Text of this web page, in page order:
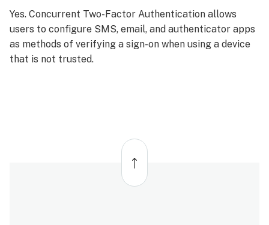
Yes. Concurrent Two-Factor Authentication allows
users to configure SMS, email, and authenticator apps
as methods of verifying a sign-on when using a device
that is not trusted.
Back
top